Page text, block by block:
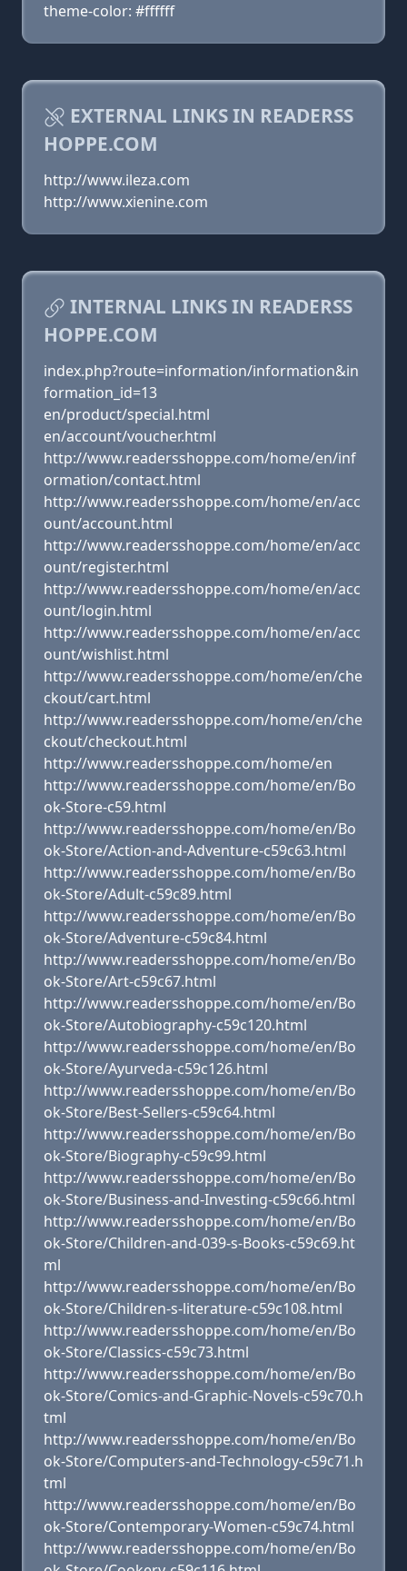
theme-color: #ffffff
EXTERNAL LINKS IN READERSS
HOPPE.COM
http://www.ileza.com
http://www.xienine.com
INTERNAL LINKS IN READERSS
HOPPE.COM
index.php?route=information/information&in
formation_id=13
en/product/special.html
en/account/voucher.html
http://www.readersshoppe.com/home/en/inf
ormation/contact.html
http://www.readersshoppe.com/home/en/acc
ount/account.html
http://www.readersshoppe.com/home/en/acc
ount/register.html
http://www.readersshoppe.com/home/en/acc
ount/login.html
http://www.readersshoppe.com/home/en/acc
ount/wishlist.html
http://www.readersshoppe.com/home/en/che
ckout/cart.html
http://www.readersshoppe.com/home/en/che
ckout/checkout.html
http://www.readersshoppe.com/home/en
http://www.readersshoppe.com/home/en/Bo
ok-Store-c59.html
http://www.readersshoppe.com/home/en/Bo
ok-Store/Action-and-Adventure-c59c63.html
http://www.readersshoppe.com/home/en/Bo
ok-Store/Adult-c59c89.html
http://www.readersshoppe.com/home/en/Bo
ok-Store/Adventure-c59c84.html
http://www.readersshoppe.com/home/en/Bo
ok-Store/Art-c59c67.html
http://www.readersshoppe.com/home/en/Bo
ok-Store/Autobiography-c59c120.html
http://www.readersshoppe.com/home/en/Bo
ok-Store/Ayurveda-c59c126.html
http://www.readersshoppe.com/home/en/Bo
ok-Store/Best-Sellers-c59c64.html
http://www.readersshoppe.com/home/en/Bo
ok-Store/Biography-c59c99.html
http://www.readersshoppe.com/home/en/Bo
ok-Store/Business-and-Investing-c59c66.html
http://www.readersshoppe.com/home/en/Bo
ok-Store/Children-and-039-s-Books-c59c69.ht
ml
http://www.readersshoppe.com/home/en/Bo
ok-Store/Children-s-literature-c59c108.html
http://www.readersshoppe.com/home/en/Bo
ok-Store/Classics-c59c73.html
http://www.readersshoppe.com/home/en/Bo
ok-Store/Comics-and-Graphic-Novels-c59c70.h
tml
http://www.readersshoppe.com/home/en/Bo
ok-Store/Computers-and-Technology-c59c71.h
tml
http://www.readersshoppe.com/home/en/Bo
ok-Store/Contemporary-Women-c59c74.html
http://www.readersshoppe.com/home/en/Bo